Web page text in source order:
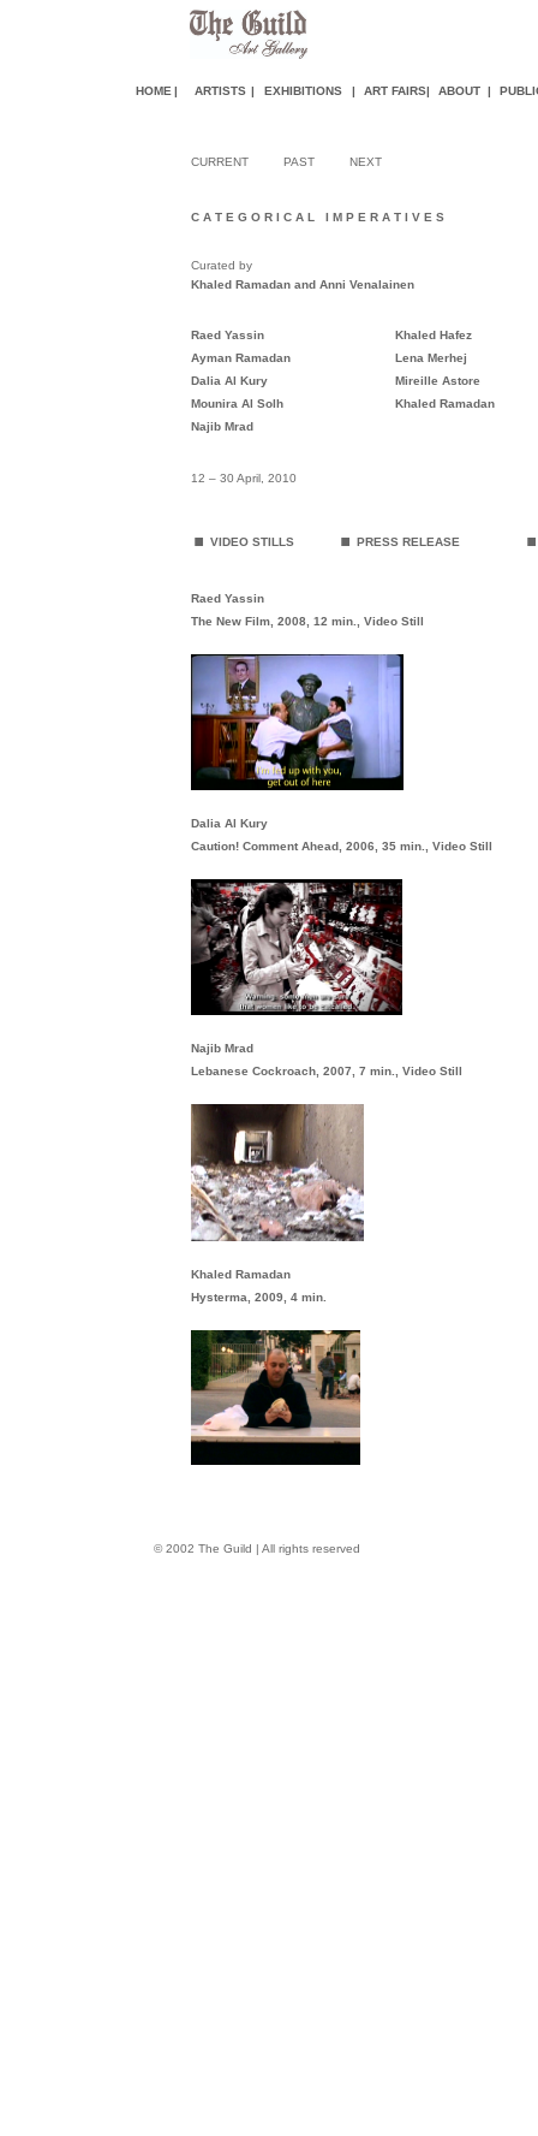
HOME | ARTISTS | EXHIBITIONS | ART FAIRS| ABOUT |
CURRENT PAST NEXT
C A T E G O R I C A L I M P E R A T I V E S
Curated by
Khaled Ramadan and Anni Venalainen
Raed Yassin
Khaled Hafez
Ayman Ramadan
Lena Merhej
Dalia Al Kury
Mireille Astore
Mounira Al Solh
Khaled Ramadan
Najib Mrad
12 – 30 April, 2010
. VIDEO STILLS . PRESS RELEASE .
Raed Yassin
The New Film, 2008, 12 min., Video Still
Dalia Al Kury
Caution! Comment Ahead, 2006, 35 min., Video Still
Najib Mrad
Lebanese Cockroach, 2007, 7 min., Video Still
Khaled Ramadan
Hysterma, 2009, 4 min.
© 2002 The Guild | All rights reserved